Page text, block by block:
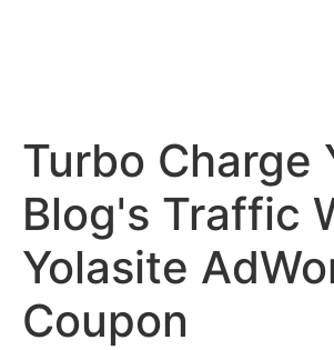
Turbo Charge
Blog's Traffic
Yolasite
Coupon